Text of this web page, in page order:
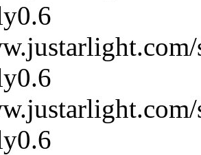
0.6
0.6
0.6